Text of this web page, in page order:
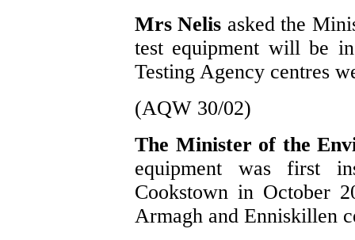
Mrs Nelis asked the
test equipment will be
Testing Agency centres
(AQW 30/02)
The Minister of the
equipment was first
Cookstown in October
Armagh and Enniskillen